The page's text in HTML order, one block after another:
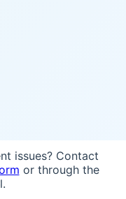
issues? Contact
or through the